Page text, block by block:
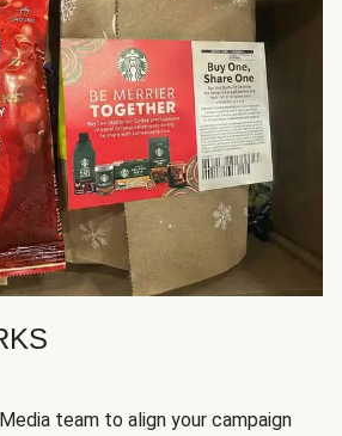
team to align your campaign